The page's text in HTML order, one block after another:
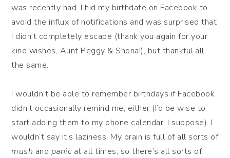
was recently had. I hid my birthdate on Facebook to
avoid the influx of notifications and was surprised that
I didn’t completely escape (thank you again for your
kind wishes, Aunt Peggy & Shona!), but thankful all
the same.
I wouldn’t be able to remember birthdays if Facebook
didn’t occasionally remind me, either (I’d be wise to
start adding them to my phone calendar, I suppose). I
wouldn’t say it’s laziness. My brain is full of all sorts of
mush and panic at all times, so there’s all sorts of